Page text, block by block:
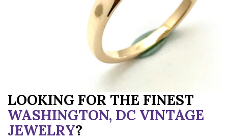
LOOKING FOR THE FINEST
WASHINGTON, DC VINTAGE
JEWELRY?